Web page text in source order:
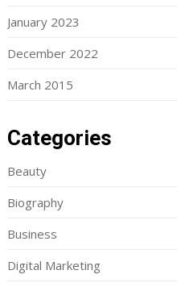
January 2023
December 2022
March 2015
Categories
Beauty
Biography
Business
Digital Marketing